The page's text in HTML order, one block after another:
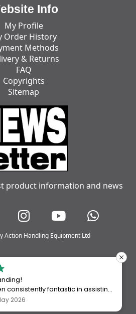
Info
My Profile
Order History
Methods
& Returns
FAQ
Copyrights
Sitemap
product information and news
Action Handling Equipment Ltd
consistently fantastic in assisting
worked with Action Handling.
2026